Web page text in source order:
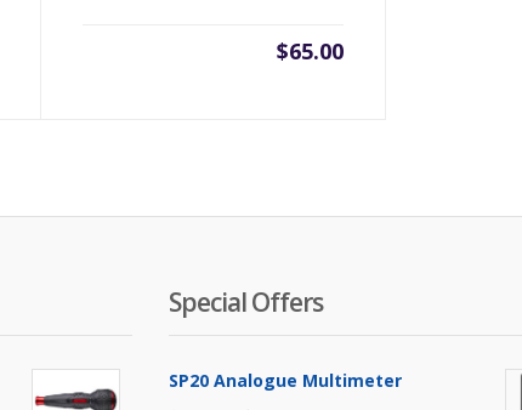
$65.00
Special Offers
SP20 Analogue Multimeter